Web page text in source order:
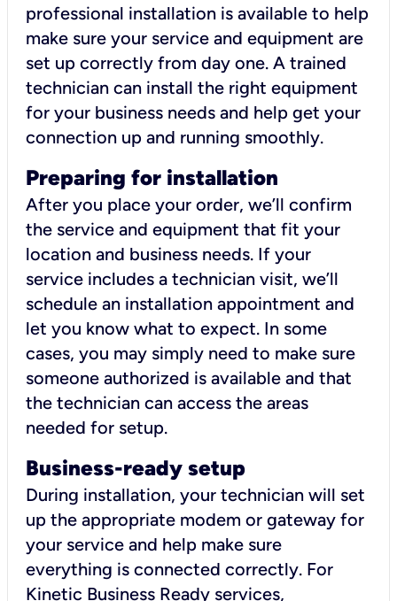
professional installation is available to help
make sure your service and equipment are
set up correctly from day one. A trained
technician can install the right equipment
for your business needs and help get your
connection up and running smoothly.
Preparing for installation
After you place your order, we’ll confirm
the service and equipment that fit your
location and business needs. If your
service includes a technician visit, we’ll
schedule an installation appointment and
let you know what to expect. In some
cases, you may simply need to make sure
someone authorized is available and that
the technician can access the areas
needed for setup.
Business-ready setup
During installation, your technician will set
up the appropriate modem or gateway for
your service and help make sure
everything is connected correctly. For
Kinetic Business Ready services,